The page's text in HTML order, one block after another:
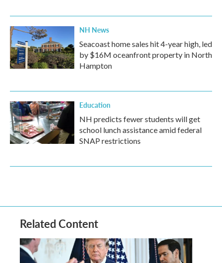
NH News
Seacoast home sales hit 4-year high, led
by $16M oceanfront property in North
Hampton
Education
NH predicts fewer students will get
school lunch assistance amid federal
SNAP restrictions
Related Content